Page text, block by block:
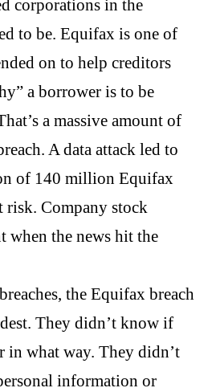
corporations in the
to be. Equifax is one of
on to help creditors
a borrower is to be
a massive amount of
A data attack led to
of 140 million Equifax
risk. Company stock
when the news hit the
the Equifax breach
They didn’t know if
in what way. They didn’t
information or